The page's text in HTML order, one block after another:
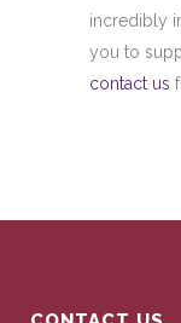
incredibly
you to
contact us